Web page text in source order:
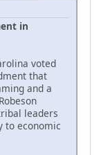
in
voted
that
and a
leaders
to economic